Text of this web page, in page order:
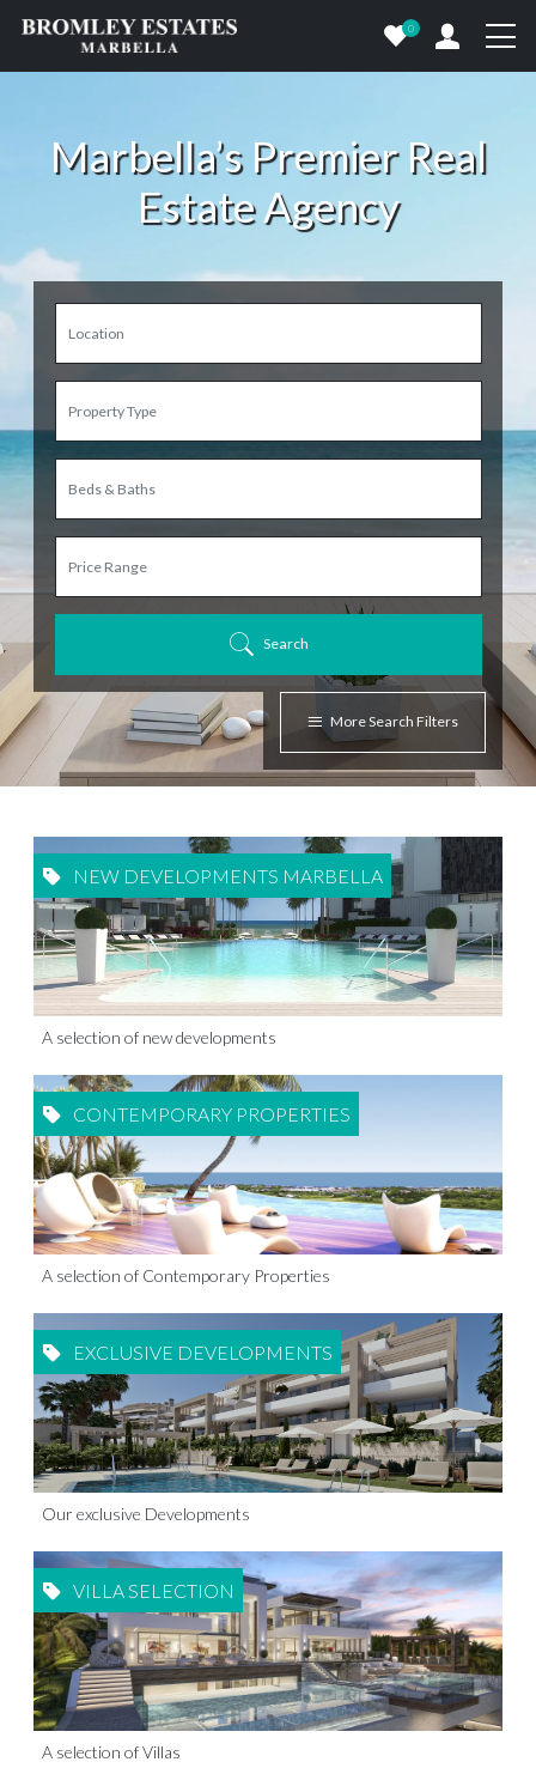
0
Marbella’s Premier Real
Estate Agency
Search
More Search Filters
NEW DEVELOPMENTS MARBELLA
A selection of new developments
CONTEMPORARY PROPERTIES
A selection of Contemporary Properties
EXCLUSIVE DEVELOPMENTS
Our exclusive Developments
VILLA SELECTION
A selection of Villas